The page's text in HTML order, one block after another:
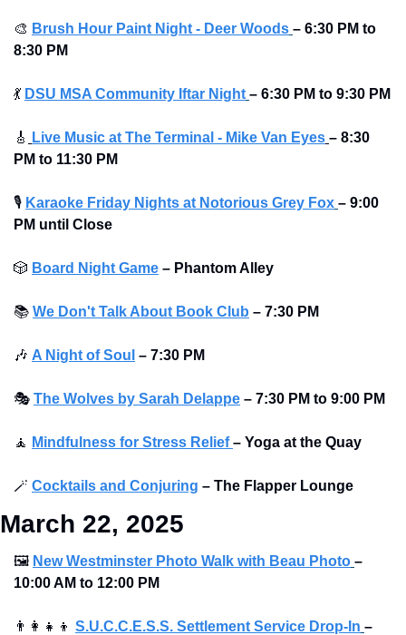
🎨 Brush Hour Paint Night - Deer Woods – 6:30 PM to
8:30 PM
💃 DSU MSA Community Iftar Night
🎸 Live Music at The Terminal - Mike Van Eyes – 8:30
PM to 11:30 PM
🎙 Karaoke Friday Nights at Notorious Grey Fox – 9:00
PM until Close
🎲 Board Night Game – Phantom Alley
📚 We Don't Talk About Book Club – 7:30 PM
🎶 A Night of Soul – 7:30 PM
🎭 The Wolves by Sarah Delappe – 7:30 PM to 9:00 PM
🧘 Mindfulness for Stress Relief – Yoga at the Quay
🪄 Cocktails and Conjuring – The Flapper Lounge
March 22, 2025
🖼 New Westminster Photo Walk with Beau Photo –
10:00 AM to 12:00 PM
👨‍👩‍👧‍👦 S.U.C.C.E.S.S. Settlement Service Drop-In –